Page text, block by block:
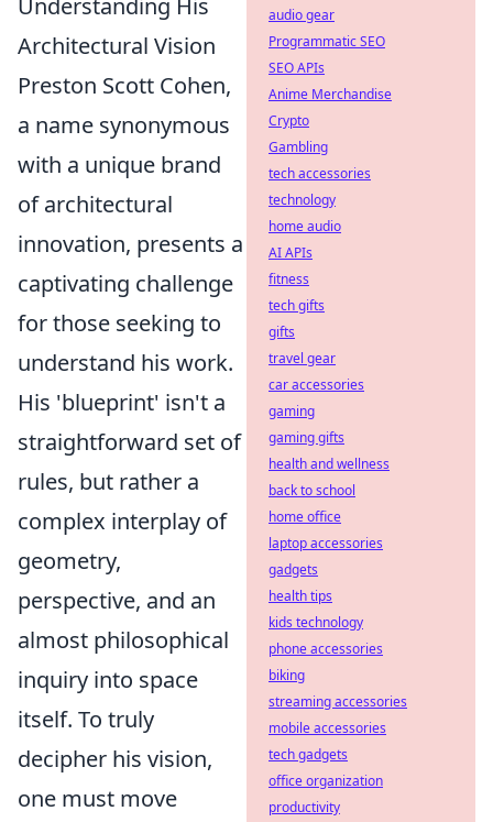
Understanding His
Architectural Vision
Preston Scott Cohen,
a name synonymous
with a unique brand
of architectural
innovation, presents a
captivating challenge
for those seeking to
understand his work.
His 'blueprint' isn't a
straightforward set of
rules, but rather a
complex interplay of
geometry,
perspective, and an
almost philosophical
inquiry into space
itself. To truly
decipher his vision,
one must move
audio gear
Programmatic SEO
SEO APIs
Anime Merchandise
Crypto
Gambling
tech accessories
technology
home audio
AI APIs
fitness
tech gifts
gifts
travel gear
car accessories
gaming
gaming gifts
health and wellness
back to school
home office
laptop accessories
gadgets
health tips
kids technology
phone accessories
biking
streaming accessories
mobile accessories
tech gadgets
office organization
productivity